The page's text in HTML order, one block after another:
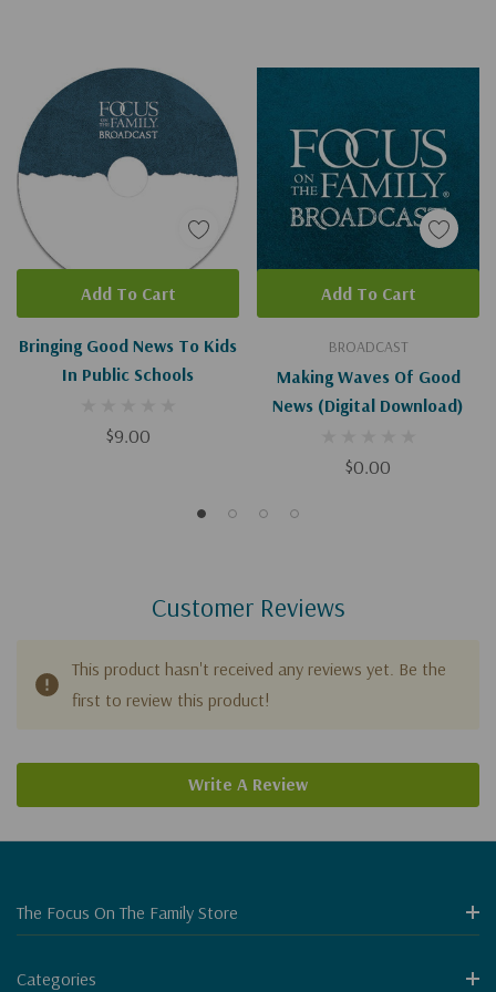
Bringing Good News To Kids
In Public Schools
$9.00
Add To Cart
BROADCAST
Making Waves Of Good
News (Digital Download)
$0.00
Add To Cart
Customer Reviews
This product hasn't received any reviews yet. Be the
first to review this product!
Write A Review
The Focus On The Family Store
Categories